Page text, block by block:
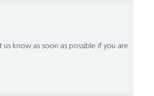
know as soon as possible if you are